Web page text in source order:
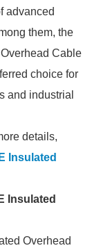
advanced
them, the
Cable
choice for
and industrial
details,
Insulated
Insulated
Overhead